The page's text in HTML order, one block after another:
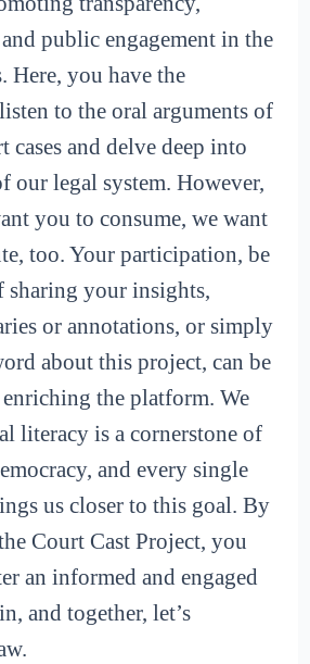
public engagement in the
Here, you have the
to the oral arguments of
and delve deep into
our legal system. However,
you to consume, we want
too. Your participation, be
your insights,
or annotations, or simply
about this project, can be
the platform. We
literacy is a cornerstone of
and every single
us closer to this goal. By
Court Cast Project, you
an informed and engaged
and together, let’s